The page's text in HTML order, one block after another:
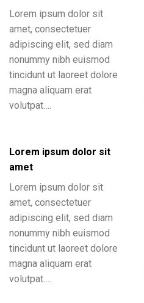
Lorem ipsum dolor sit
amet, consectetuer
adipiscing elit, sed diam
nonummy nibh euismod
tincidunt ut laoreet dolore
magna aliquam erat
volutpat….
Lorem ipsum dolor sit
amet
Lorem ipsum dolor sit
amet, consectetuer
adipiscing elit, sed diam
nonummy nibh euismod
tincidunt ut laoreet dolore
magna aliquam erat
volutpat….